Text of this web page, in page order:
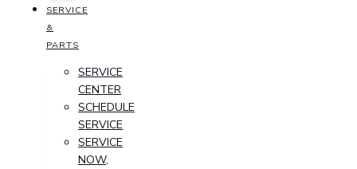
SERVICE
&
PARTS
SERVICE
CENTER
SCHEDULE
SERVICE
SERVICE
NOW,